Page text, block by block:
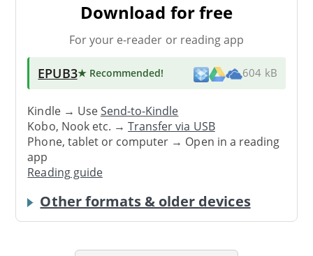
Download for free
For your e-reader or reading app
EPUB3★ Recommended! 604 kB
Kindle → UseSend-to-Kindle
Kobo, Nook etc. →Transfer via USB
Phone, tablet or computer → Open in a reading
app
Reading guide
Other formats & older devices